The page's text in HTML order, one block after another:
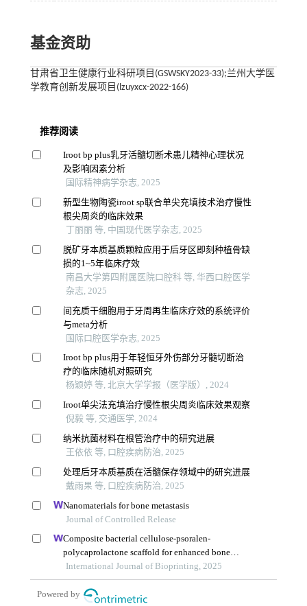
基金资助
甘肃省卫生健康行业科研项目(GSWSKY2023-33);兰州大学医
学教育创新发展项目(lzuyxcx-2022-166)